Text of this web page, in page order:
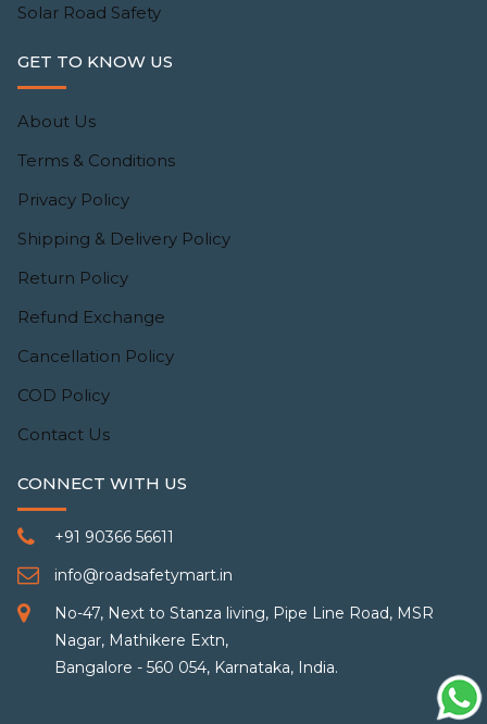
Solar Road Safety
GET TO KNOW US
About Us
Terms & Conditions
Privacy Policy
Shipping & Delivery Policy
Return Policy
Refund Exchange
Cancellation Policy
COD Policy
Contact Us
CONNECT WITH US
+91 90366 56611
info@roadsafetymart.in
No-47, Next to Stanza living, Pipe Line Road, MSR
Nagar, Mathikere Extn,
Bangalore - 560 054, Karnataka, India.